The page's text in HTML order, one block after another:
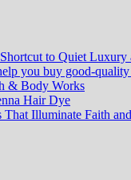
to Quiet
you buy good-
& Body Works
Hair Dye
Illuminate Faith